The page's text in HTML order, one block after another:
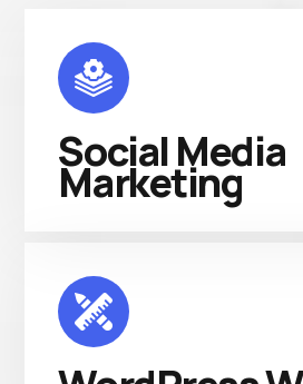
Social Media
Marketing